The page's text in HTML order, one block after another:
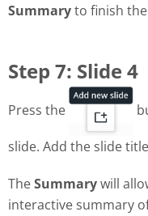
Summaryto finish
Step 7: Slide 4
Press the
slide. Add the slide title
TheSummarywill
interactive summary